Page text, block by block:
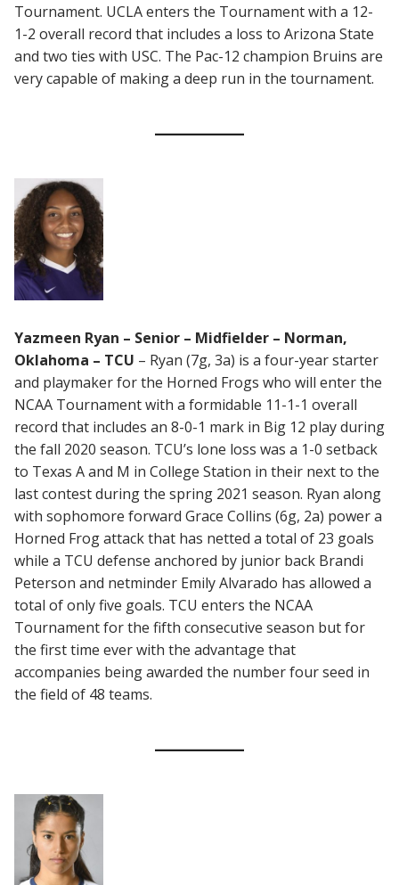
Tournament. UCLA enters the Tournament with a 12-
1-2 overall record that includes a loss to Arizona State
and two ties with USC. The Pac-12 champion Bruins are
very capable of making a deep run in the tournament.
Yazmeen Ryan – Senior – Midfielder – Norman,
Oklahoma – TCU – Ryan (7g, 3a) is a four-year starter
and playmaker for the Horned Frogs who will enter the
NCAA Tournament with a formidable 11-1-1 overall
record that includes an 8-0-1 mark in Big 12 play during
the fall 2020 season. TCU’s lone loss was a 1-0 setback
to Texas A and M in College Station in their next to the
last contest during the spring 2021 season. Ryan along
with sophomore forward Grace Collins (6g, 2a) power a
Horned Frog attack that has netted a total of 23 goals
while a TCU defense anchored by junior back Brandi
Peterson and netminder Emily Alvarado has allowed a
total of only five goals. TCU enters the NCAA
Tournament for the fifth consecutive season but for
the first time ever with the advantage that
accompanies being awarded the number four seed in
the field of 48 teams.